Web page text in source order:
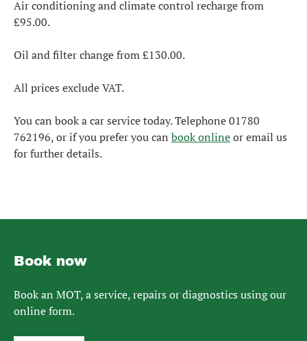
Air conditioning and climate control recharge from
£95.00.
Oil and filter change from £130.00.
All prices exclude VAT.
You can book a car service today. Telephone 01780
762196, or if you prefer you can book onlineor email us
for further details.
Book now
Book an MOT, a service, repairs or diagnostics using our
online form.